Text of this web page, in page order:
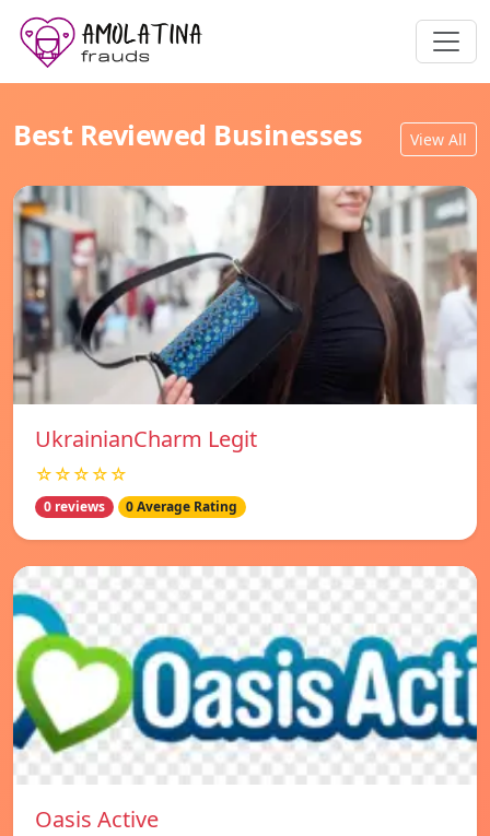
Best Reviewed Businesses View All
UkrainianCharm Legit
☆☆☆☆☆
0 reviews 0 Average Rating
Oasis Active